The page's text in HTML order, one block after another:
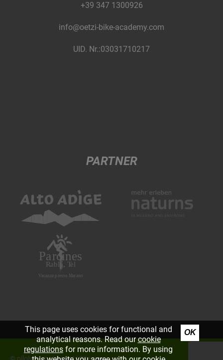
+39 347 1300926
info@oetzi-bike-academy.com
UID. Nr.:03031710217
PARTNER
© piloly.com|Imprint |Sitemap
This page uses cookies for functional and
analytical reasons. Read ourcookie
regulations for more information. By using
OK